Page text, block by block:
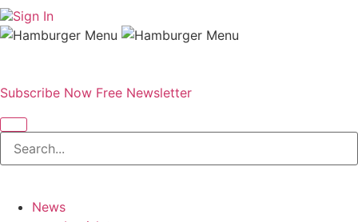
Sign In
Subscribe Now Free Newsletter
News